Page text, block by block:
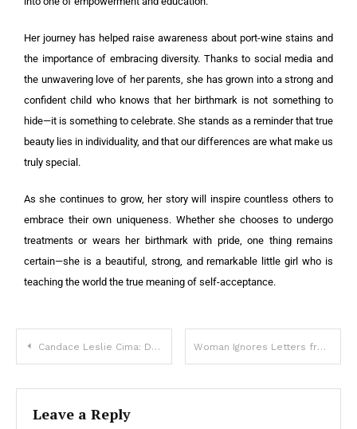
Her journey has helped raise awareness about port-wine stains and
the importance of embracing diversity. Thanks to social media and
the unwavering love of her parents, she has grown into a strong and
confident child who knows that her birthmark is not something to
hide—it is something to celebrate. She stands as a reminder that true
beauty lies in individuality, and that our differences are what make us
truly special.
As she continues to grow, her story will inspire countless others to
embrace their own uniqueness. Whether she chooses to undergo
treatments or wears her birthmark with pride, one thing remains
certain—she is a beautiful, strong, and remarkable little girl who is
teaching the world the true meaning of self-acceptance.
Candace Leslie Cima: Defying Ageist Stereotypes with Style and Confidence Woman Ignores Letters from Man She Left 53 Years Ago, Visits Him Once and Finds a Ruined House — Story of the Day
Leave a Reply